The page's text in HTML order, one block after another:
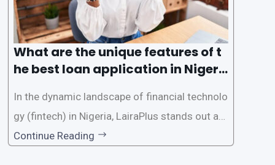
What are the unique features of t
he best loan application in Nigeri
In the dynamic landscape of financial technolo
gy (fintech) in Nigeria, LairaPlus stands out as
one of the premier loan apps, offering a range
Continue Reading